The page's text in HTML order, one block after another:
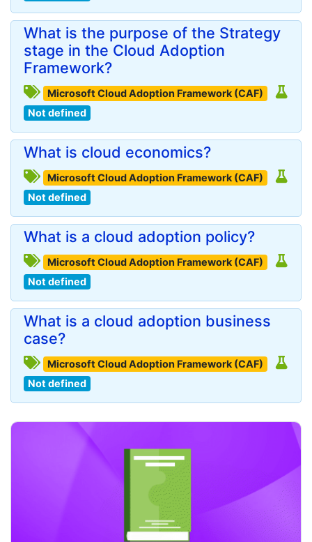
What is the purpose of the Strategy
stage in the Cloud Adoption
Framework?
Microsoft Cloud Adoption Framework (CAF)
Not defined
What is cloud economics?
Microsoft Cloud Adoption Framework (CAF)
Not defined
What is a cloud adoption policy?
Microsoft Cloud Adoption Framework (CAF)
Not defined
What is a cloud adoption business
case?
Microsoft Cloud Adoption Framework (CAF)
Not defined